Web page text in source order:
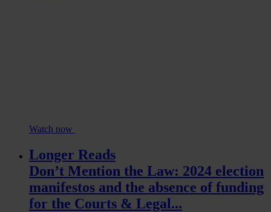
Watch now
Longer Reads
Don’t Mention the Law: 2024 election
manifestos and the absence of funding
for the Courts & Legal...